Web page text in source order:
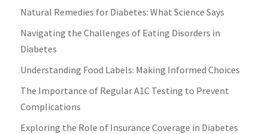
Natural Remedies for Diabetes: What Science Says
Navigating the Challenges of Eating Disorders in
Diabetes
Understanding Food Labels: Making Informed Choices
The Importance of Regular A1C Testing to Prevent
Complications
Exploring the Role of Insurance Coverage in Diabetes